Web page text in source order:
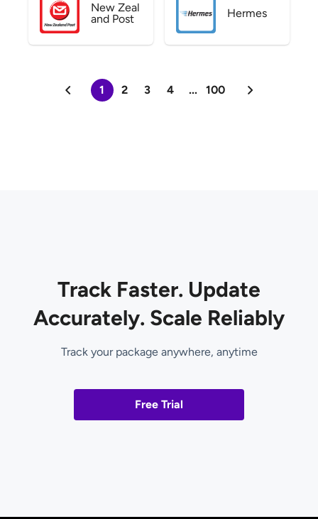
New Zeal
and Post
Hermes
1 2 3 4 ... 100
Track Faster. Update
Accurately. Scale Reliably
Track your package anywhere, anytime
Free Trial